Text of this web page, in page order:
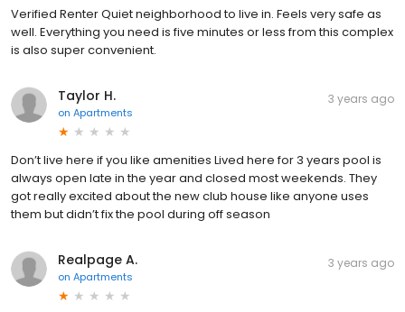
Verified Renter Quiet neighborhood to live in. Feels very safe as
well. Everything you need is five minutes or less from this complex
is also super convenient.
Taylor H.
on Apartments
3 years ago
Don’t live here if you like amenities Lived here for 3 years pool is
always open late in the year and closed most weekends. They
got really excited about the new club house like anyone uses
them but didn’t fix the pool during off season
Realpage A.
on Apartments
3 years ago